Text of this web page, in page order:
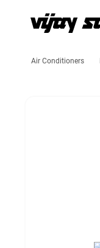
Air Conditioners